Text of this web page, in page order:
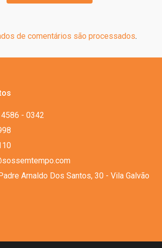
de comentários são processados.
- 0342
Arnaldo Dos Santos, 30 - Vila Galvão